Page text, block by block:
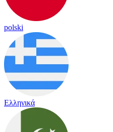
polski
Ελληνικά